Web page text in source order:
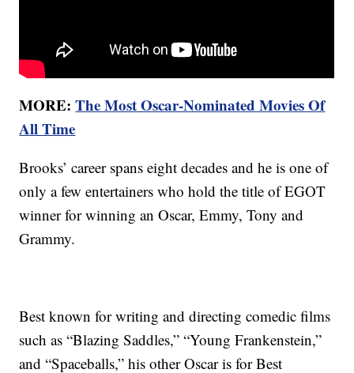
MORE:The Most Oscar-Nominated Movies Of
All Time
Brooks’ career spans eight decades and he is one of
only a few entertainers who hold the title of EGOT
winner for winning an Oscar, Emmy, Tony and
Grammy.
Best known for writing and directing comedic films
such as “Blazing Saddles,” “Young Frankenstein,”
and “Spaceballs,” his other Oscar is for Best